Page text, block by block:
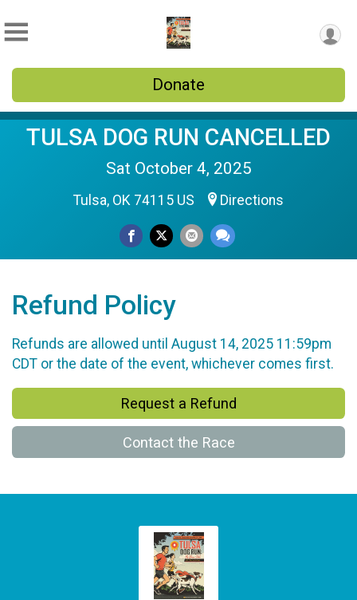
Donate
TULSA DOG RUN CANCELLED
Sat October 4, 2025
Tulsa, OK 74115 US Directions
Refund Policy
Refunds are allowed until August 14, 2025 11:59pm
CDT or the date of the event, whichever comes first.
Request a Refund
Contact the Race